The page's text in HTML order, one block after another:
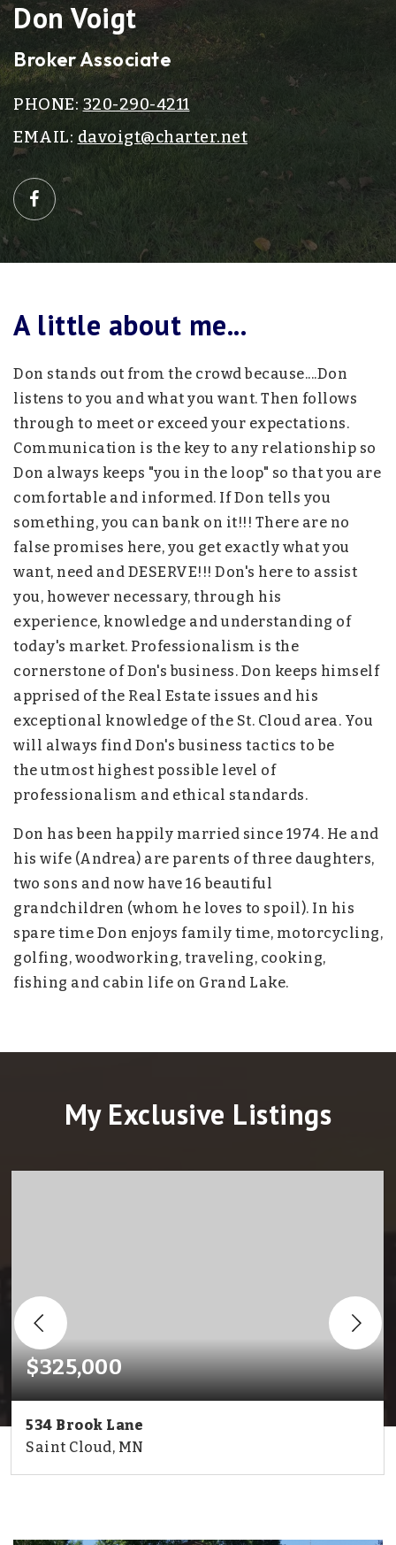
Don Voigt
Broker Associate
PHONE:320-290-4211
EMAIL: davoigt@charter.net
A little about me...
Don stands out from the crowd because....Don
listens to you and what you want. Then follows
through to meet or exceed your expectations.
Communication is the key to any relationship so
Don always keeps "you in the loop" so that you are
comfortable and informed. If Don tells you
something, you can bank on it!!! There are no
false promises here, you get exactly what you
want, need and DESERVE!!! Don's here to assist
you, however necessary, through his
experience, knowledge and understanding of
today's market. Professionalism is the
cornerstone of Don's business. Don keeps himself
apprised of the Real Estate issues and his
exceptional knowledge of the St. Cloud area. You
will always find Don's business tactics to be
the utmost highest possible level of
professionalism and ethical standards.
Don has been happily married since 1974. He and
his wife (Andrea) are parents of three daughters,
two sons and now have 16 beautiful
grandchildren (whom he loves to spoil). In his
spare time Don enjoys family time, motorcycling,
golfing, woodworking, traveling, cooking,
fishing and cabin life on Grand Lake.
My Exclusive Listings
$325,000
534 Brook Lane
Saint Cloud, MN